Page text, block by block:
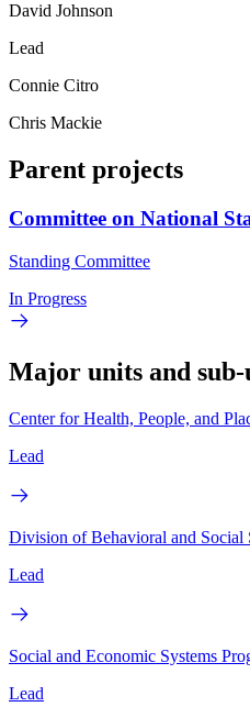
David Johnson
Lead
Connie Citro
Chris Mackie
Parent projects
Committee on National
Standing Committee
In Progress
Major units and
Center for Health, People, and
Lead
Division of Behavioral and Social
Lead
Social and Economic Systems
Lead